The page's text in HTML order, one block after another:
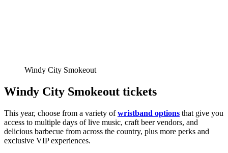
Windy City Smokeout
Windy City Smokeout tickets
This year, choose from a variety ofwristband options that give you
access to multiple days of live music, craft beer vendors, and
delicious barbecue from across the country, plus more perks and
exclusive VIP experiences.